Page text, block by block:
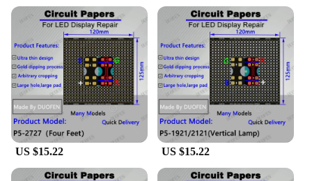
The papel circuito p5 is a versatile and essential
component for anyone involved in the world of DIY
electronics and interactive displays. Crafted from
high-quality FPC material, these sets are designed to
withstand the rigors of various projects, ensuring
long-lasting performance and reliability. The
wholesale availability of these sets makes them an
excellent choice for vendors and suppliers looking
to offer a comprehensive range of electronic
components to their customers.
US $15.22 US $15.22